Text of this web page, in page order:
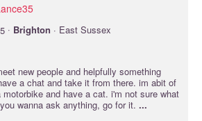
· Brighton · East Sussex
new people and helpfully something
a chat and take it from there. im abit of
and have a cat. i'm not sure what
wanna ask anything, go for it. ...